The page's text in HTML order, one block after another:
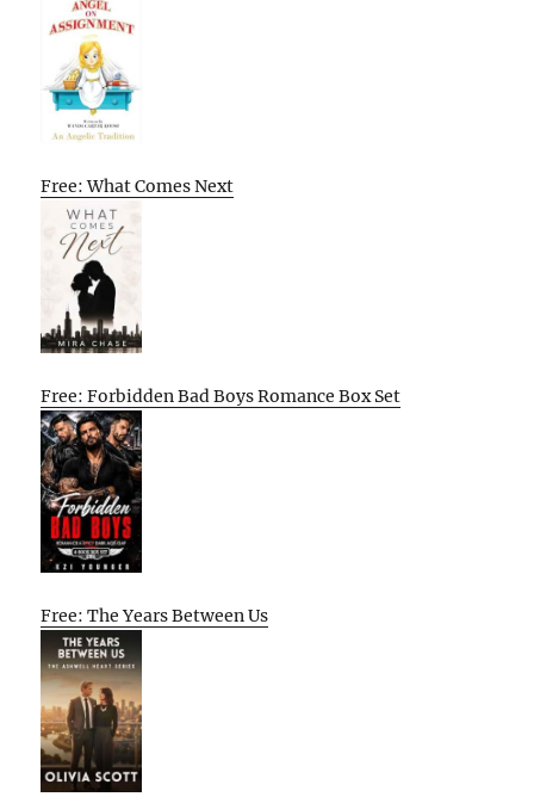
Free: What Comes Next
Free: Forbidden Bad Boys Romance Box Set
Free: The Years Between Us